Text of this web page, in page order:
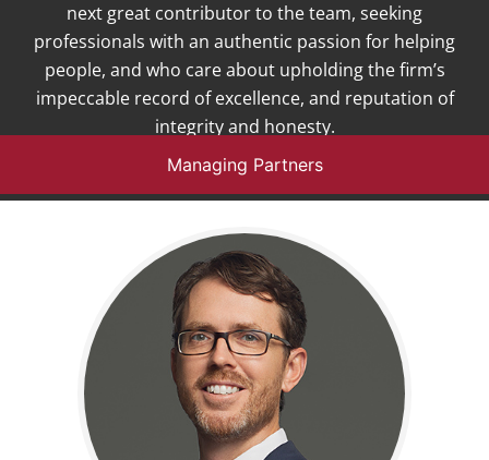
next great contributor to the team, seeking
professionals with an authentic passion for helping
people, and who care about upholding the firm’s
impeccable record of excellence, and reputation of
integrity and honesty.
Managing Partners